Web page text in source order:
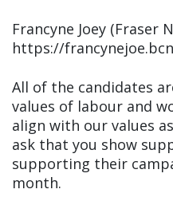
Francyne Joey (Fraser
https://
All of the candidates
values of labour and
align with our values
ask that you show
supporting their
month.